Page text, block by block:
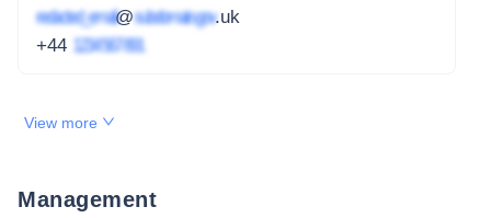
redacted_email@subdomain.gov.uk
+44 1234 567 891
View more
Management